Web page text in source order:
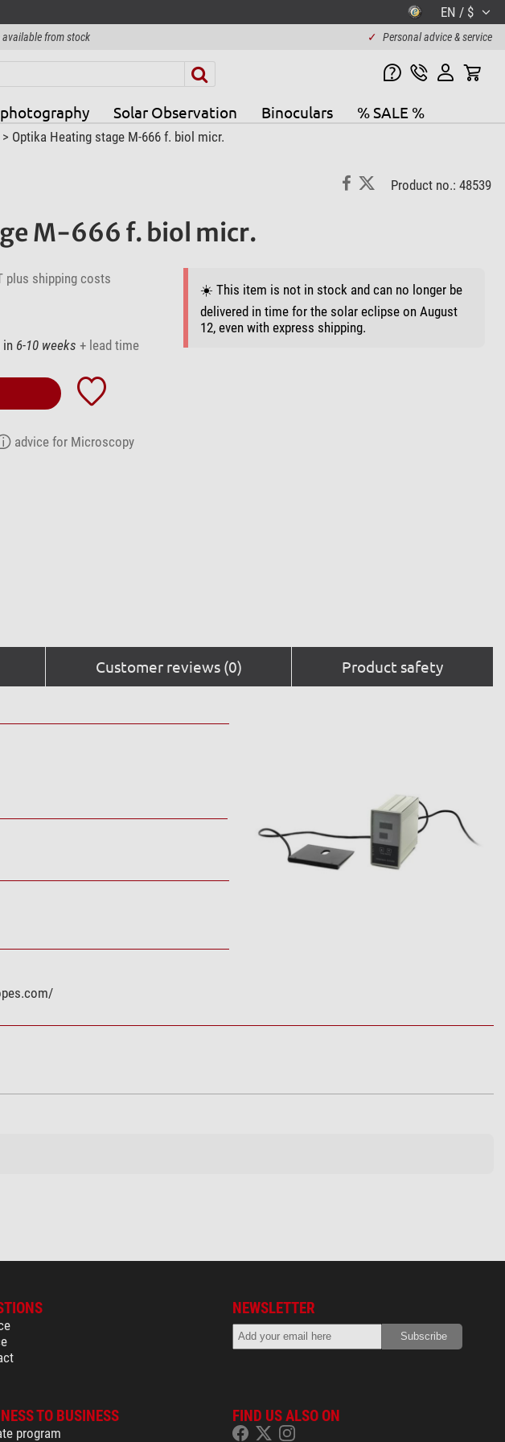
EN / $
available from stock ✓ Personal advice & service
Solar Observation Binoculars % SALE %
> Optika Heating stage M-666 f. biol micr.
Product no.: 48539
M-666 f. biol micr.
plus shipping costs
in 6-10 weeks + lead time
☀️ This item is not in stock and can no longer be
delivered in time for the solar eclipse on August
12, even with express shipping.
advice for Microscopy
Customer reviews (0) Product safety
NEWSLETTER
TO BUSINESS
program
FIND US ALSO ON